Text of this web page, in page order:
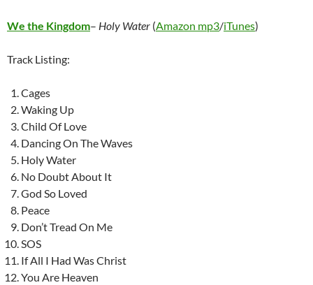
We the Kingdom– Holy Water (Amazon mp3/iTunes)
Track Listing:
Cages
Waking Up
Child Of Love
Dancing On The Waves
Holy Water
No Doubt About It
God So Loved
Peace
Don’t Tread On Me
SOS
If All I Had Was Christ
You Are Heaven